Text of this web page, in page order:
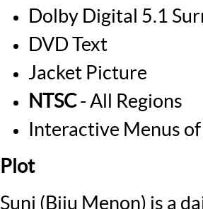
Dolby Digital 5.1
DVD Text
Jacket Picture
NTSC- All Regions
Interactive Menus
Plot
Suni (Biju Menon) is a